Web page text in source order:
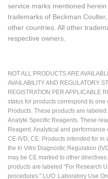
service marks mentioned
trademarks of Beckman
other countries. All other
respective owners.
NOT ALL PRODUCTS ARE
AVAILABILITY AND REGULATORY
REGISTRATION PER APPLICABLE
status for products correspond to
Products. These products are
Analyte Specific Reagents. These
Reagent. Analytical and
CE-IVD, CE: Products intended for
the In Vitro Diagnostic Regulation
may be CE marked to other
products are labeled "For Research
procedures." LUO: Laboratory Use